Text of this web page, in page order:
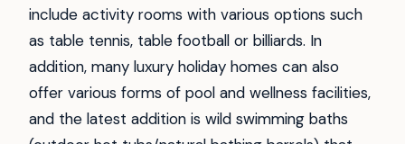
include activity rooms with various options such
as table tennis, table football or billiards. In
addition, many luxury holiday homes can also
offer various forms of pool and wellness facilities,
and the latest addition is wild swimming baths